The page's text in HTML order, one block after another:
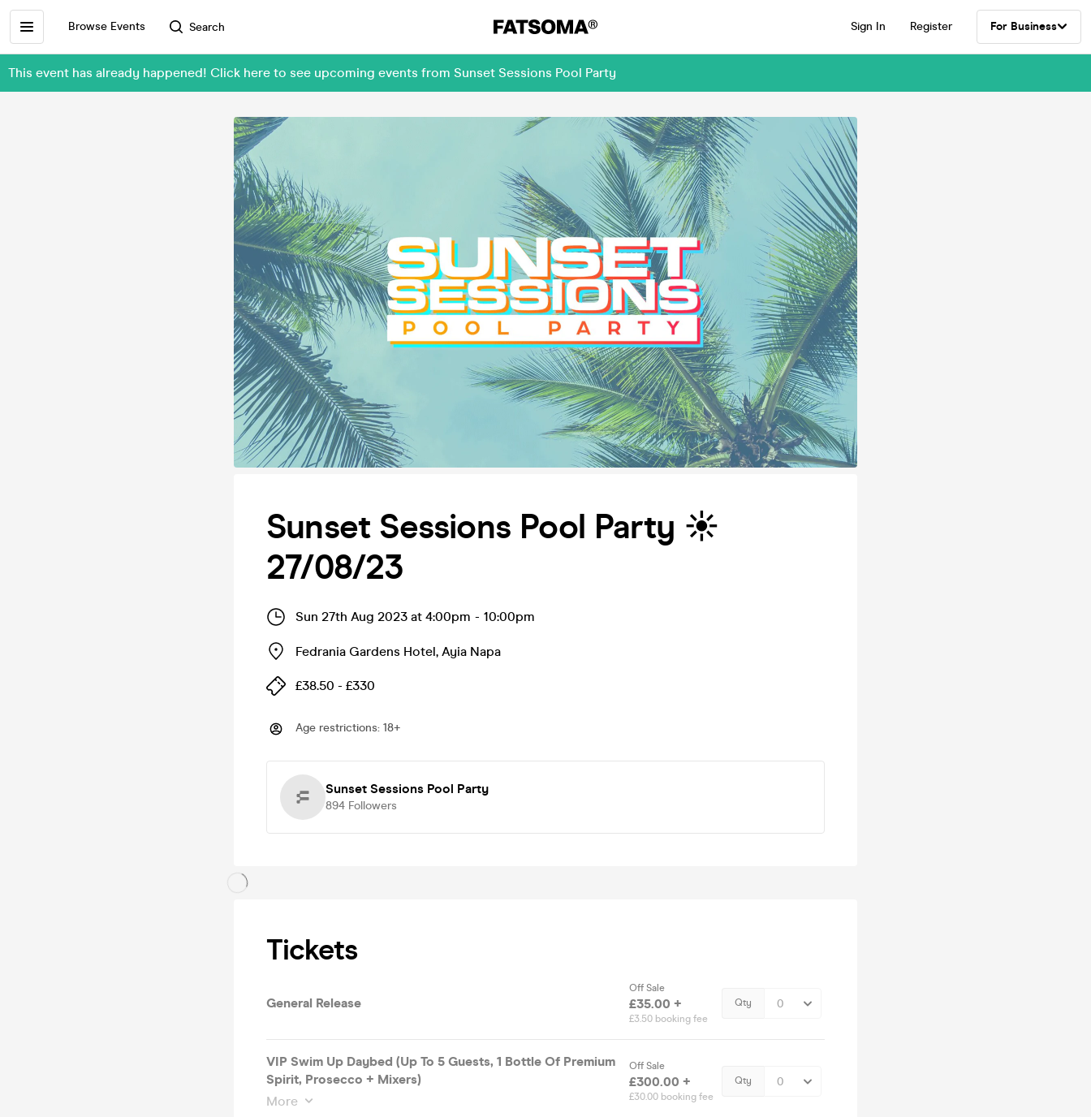
Browse Events Search Sign In Register For Business
This event has already happened! Click here to see upcoming events from Sunset Sessions Pool Party
Sunset Sessions Pool Party ☀️
27/08/23
Sun 27th Aug 2023 at 4:00pm - 10:00pm
Fedrania Gardens Hotel, Ayia Napa
£38.50 - £330
Age restrictions: 18+
Sunset Sessions Pool Party
894 Followers
Tickets
General Release
Off Sale
£35.00 +
£3.50 booking fee
Qty
VIP Swim Up Daybed (Up To 5 Guests, 1 Bottle Of Premium
Spirit, Prosecco + Mixers)
More
Off Sale
£300.00 +
£30.00 booking fee
Qty